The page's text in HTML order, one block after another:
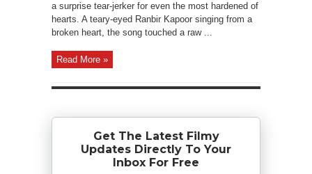
a surprise tear-jerker for even the most hardened of
hearts. A teary-eyed Ranbir Kapoor singing from a
broken heart, the song touched a raw ...
Read More »
Get The Latest Filmy
Updates Directly To Your
Inbox For Free